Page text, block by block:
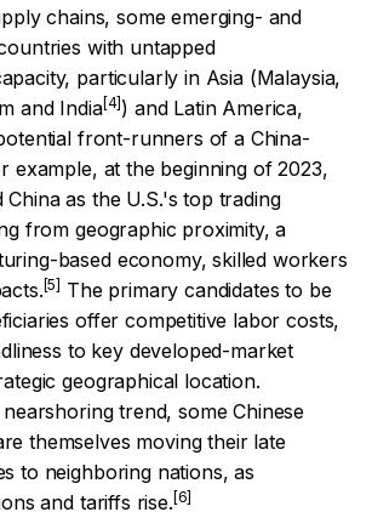
chains, some emerging- and
with untapped
particularly in Asia (Malaysia,
and India[4]) and Latin America,
front-runners of a China-
example, at the beginning of 2023,
as the U.S.'s top trading
from geographic proximity, a
based economy, skilled workers
[5] The primary candidates to be
offer competitive labor costs,
to key developed-market
geographical location.
trend, some Chinese
themselves moving their late
to neighboring nations, as
and tariffs rise.[6]